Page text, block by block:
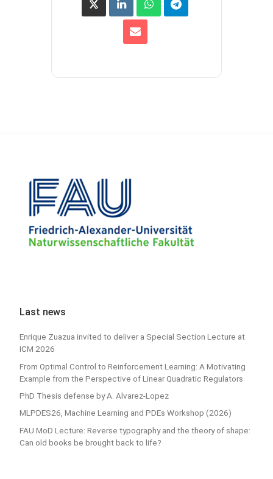
Last news
Enrique Zuazua invited to deliver a Special Section Lecture at
ICM 2026
From Optimal Control to Reinforcement Learning: A Motivating
Example from the Perspective of Linear Quadratic Regulators
PhD Thesis defense by A. Alvarez-Lopez
MLPDES26, Machine Learning and PDEs Workshop (2026)
FAU MoD Lecture: Reverse typography and the theory of shape:
Can old books be brought back to life?